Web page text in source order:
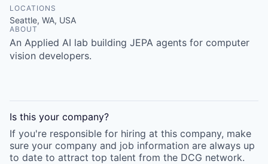
LOCATIONS
Seattle, WA, USA
ABOUT
An Applied AI lab building JEPA agents for computer
vision developers.
Is this your company?
If you're responsible for hiring at this company, make
sure your company and job information are always up
to date to attract top talent from the DCG network.